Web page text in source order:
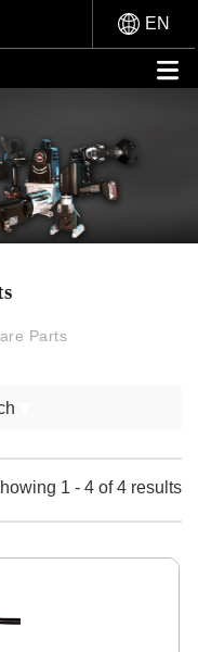
EN
Parts
1 - 4 of 4 results